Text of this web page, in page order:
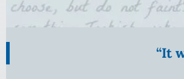
“It